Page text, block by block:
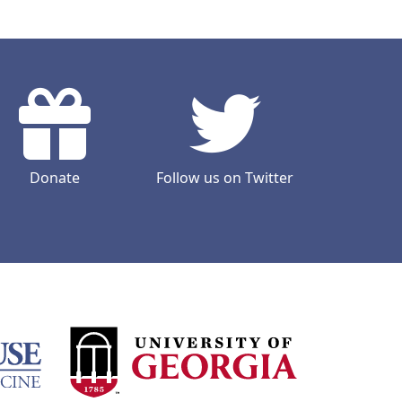
Donate Follow us on Twitter